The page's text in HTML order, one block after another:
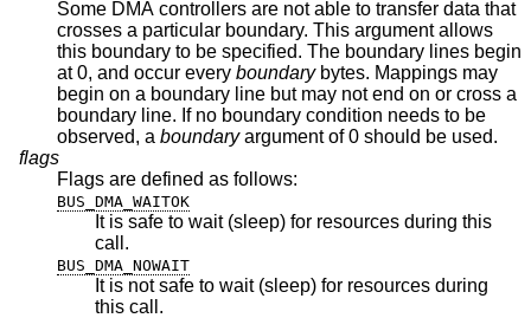
Some DMA controllers are not able to transfer data that
crosses a particular boundary. This argument allows
this boundary to be specified. The boundary lines begin
at 0, and occur every boundarybytes. Mappings may
begin on a boundary line but may not end on or cross a
boundary line. If no boundary condition needs to be
observed, a boundary
argument of 0 should be used.
flags
Flags are defined as follows:
BUS_DMA_WAITOK
It is safe to wait (sleep) for resources during this
call.
BUS_DMA_NOWAIT
It is not safe to wait (sleep) for resources during
this call.